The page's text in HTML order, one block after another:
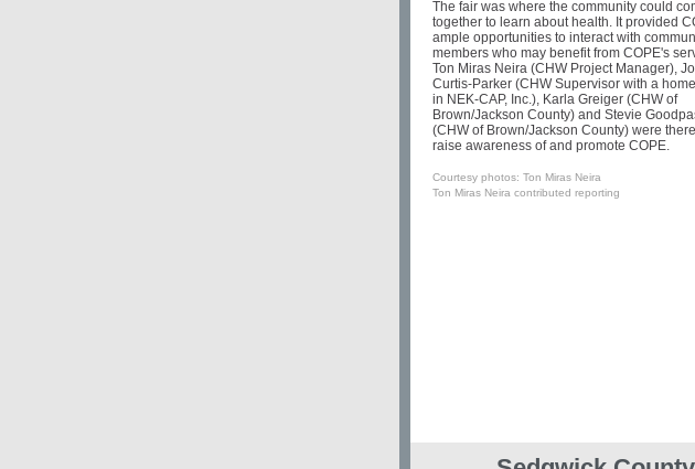
The fair was where the community could
together to learn about health. It provided
ample opportunities to interact with
members who may benefit from COPE's
Ton Miras Neira (CHW Project Manager),
Curtis-Parker (CHW Supervisor with a
in NEK-CAP, Inc.), Karla Greiger (CHW of
Brown/Jackson County) and Stevie
(CHW of Brown/Jackson County) were
raise awareness of and promote COPE.
Courtesy photos: Ton Miras Neira
Ton Miras Neira contributed reporting